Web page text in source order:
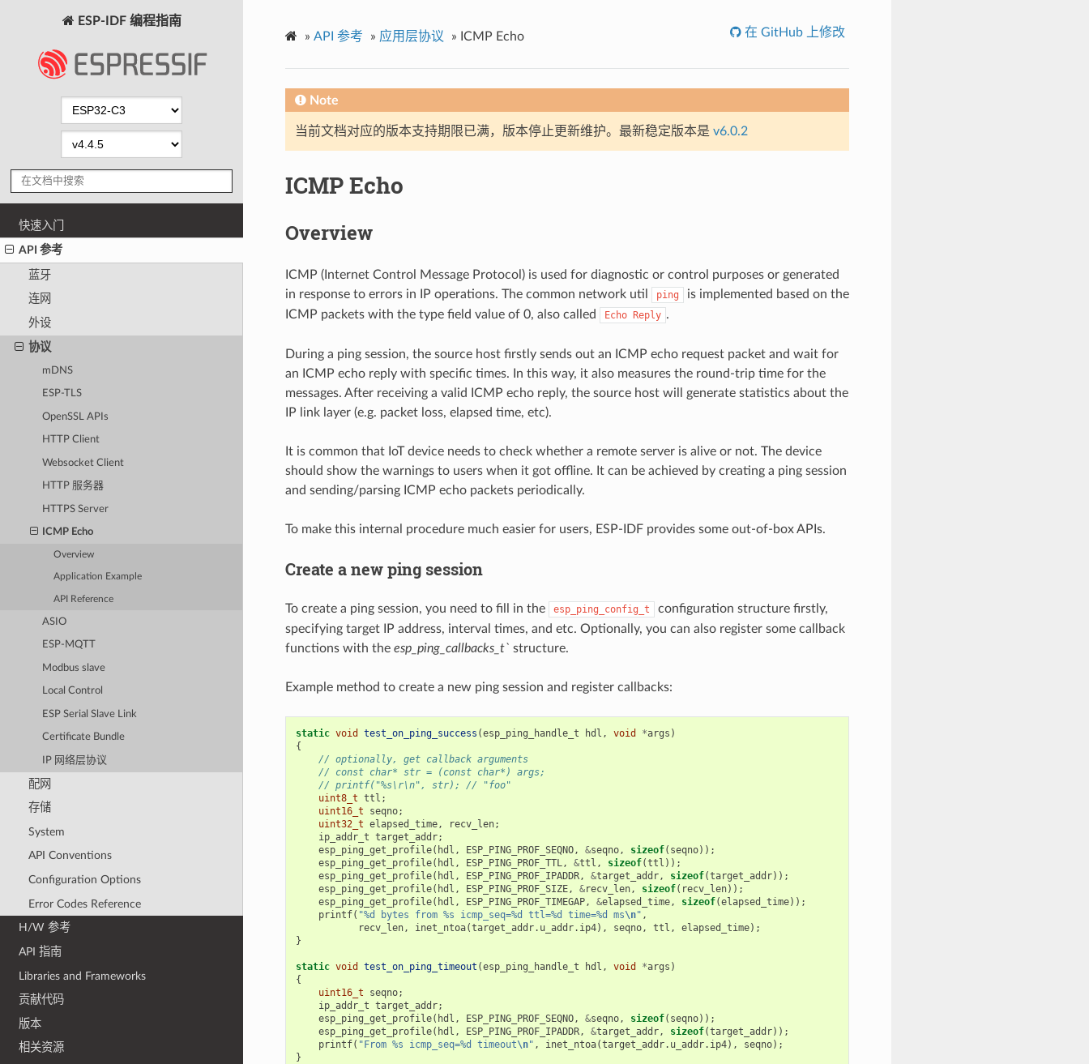
ESP-IDF 编程指南
快速入门
API 参考
蓝牙
连网
外设
协议
mDNS
ESP-TLS
OpenSSL APIs
HTTP Client
Websocket Client
HTTP 服务器
HTTPS Server
ICMP Echo
Overview
Application Example
API Reference
ASIO
ESP-MQTT
Modbus slave
Local Control
ESP Serial Slave Link
Certificate Bundle
IP 网络层协议
配网
存储
System
API Conventions
Configuration Options
Error Codes Reference
H/W 参考
API 指南
Libraries and Frameworks
贡献代码
版本
相关资源
» API 参考 » 应用层协议 » ICMP Echo 在 GitHub 上修改
Note
当前文档对应的版本支持期限已满，版本停止更新维护。最新稳定版本是 v6.0.2
ICMP Echo
Overview
ICMP (Internet Control Message Protocol) is used for diagnostic or control purposes or generated
in response to errors in IP operations. The common network util
ping
is implemented based on the
ICMP packets with the type field value of 0, also called
Echo Reply .
During a ping session, the source host firstly sends out an ICMP echo request packet and wait for
an ICMP echo reply with specific times. In this way, it also measures the round-trip time for the
messages. After receiving a valid ICMP echo reply, the source host will generate statistics about the
IP link layer (e.g. packet loss, elapsed time, etc).
It is common that IoT device needs to check whether a remote server is alive or not. The device
should show the warnings to users when it got offline. It can be achieved by creating a ping session
and sending/parsing ICMP echo packets periodically.
To make this internal procedure much easier for users, ESP-IDF provides some out-of-box APIs.
Create a new ping session
To create a ping session, you need to fill in the esp_ping_config_t
configuration structure firstly,
specifying target IP address, interval times, and etc. Optionally, you can also register some callback
functions with the esp_ping_callbacks_t` structure.
Example method to create a new ping session and register callbacks:
static void test_on_ping_success (esp_ping_handle_t hdl , void *args )
{
// optionally, get callback arguments
// const char* str = (const char*) args;
// printf("%s\r\n", str); // "foo"
uint8_t ttl ;
uint16_t
seqno;
uint32_t elapsed_time, recv_len;
ip_addr_t target_addr;
esp_ping_get_profile( hdl , ESP_PING_PROF_SEQNO, &seqno, sizeof( seqno));
esp_ping_get_profile( hdl , ESP_PING_PROF_TTL, &ttl , sizeof(ttl ));
esp_ping_get_profile( hdl , ESP_PING_PROF_IPADDR, &target_addr, sizeof(target_addr));
esp_ping_get_profile( hdl , ESP_PING_PROF_SIZE, &recv_len, sizeof( recv_len));
esp_ping_get_profile( hdl , ESP_PING_PROF_TIMEGAP, &elapsed_time, sizeof(elapsed_time));
printf( "%d bytes from %s icmp_seq=%d ttl=%d time=%d ms\n" ,
recv_len, inet_ntoa(target_addr. u_addr. ip4), seqno, ttl , elapsed_time);
}
static void test_on_ping_timeout (esp_ping_handle_t hdl , void *args )
{
uint16_t
seqno;
ip_addr_t target_addr;
esp_ping_get_profile( hdl , ESP_PING_PROF_SEQNO, &seqno, sizeof( seqno));
esp_ping_get_profile( hdl , ESP_PING_PROF_IPADDR, &target_addr, sizeof(target_addr));
printf( "From %s icmp_seq=%d timeout\n" , inet_ntoa(target_addr. u_addr. ip4), seqno);
}